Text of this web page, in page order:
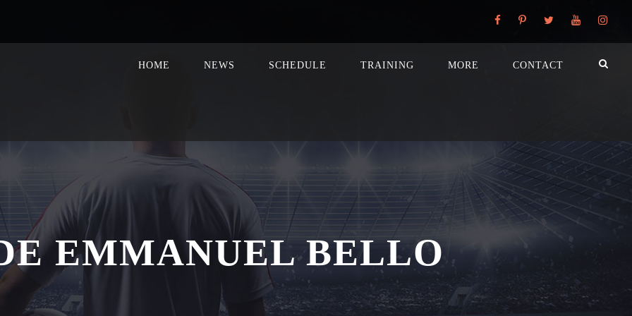
HOME NEWS SCHEDULE TRAINING MORE CONTACT
EMMANUEL BELLO